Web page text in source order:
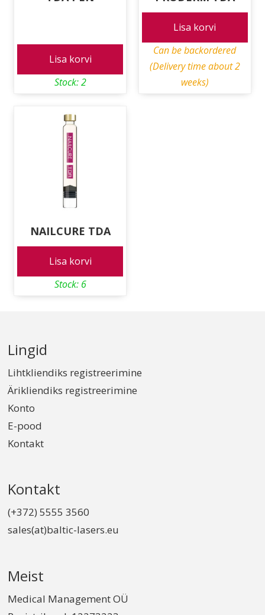
Lisa korvi
Stock: 2
Lisa korvi
Can be backordered
(Delivery time about 2
weeks)
NAILCURE TDA
Lisa korvi
Stock: 6
Lingid
Lihtkliendiks registreerimine
Ärikliendiks registreerimine
Konto
E-pood
Kontakt
Kontakt
(+372) 5555 3560
sales(at)baltic-lasers.eu
Meist
Medical Management OÜ